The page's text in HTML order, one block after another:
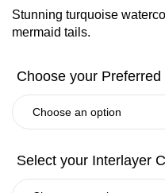
Stunning turquoise
mermaid tails.